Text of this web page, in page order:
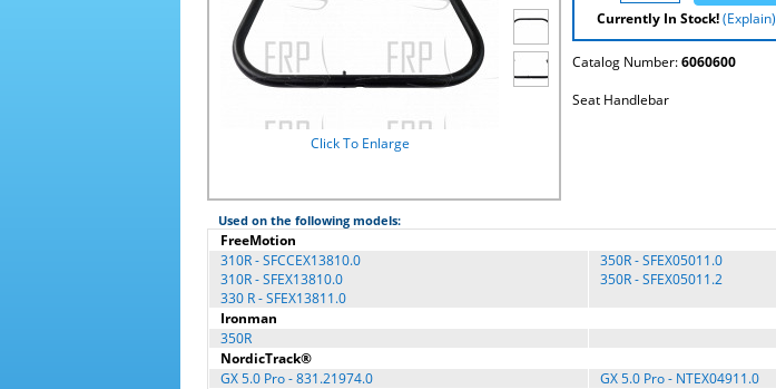
Click To Enlarge
Currently In Stock!(Explain)
Catalog Number:6060600
Seat Handlebar
Used on the following models:
FreeMotion
310R - SFCCEX13810.0
310R - SFEX13810.0
330 R - SFEX13811.0
350R - SFEX05011.0
350R - SFEX05011.2
Ironman
350R
NordicTrack®
GX 5.0 Pro - 831.21974.0
GX 5.0 Pro - NTEX04911.0